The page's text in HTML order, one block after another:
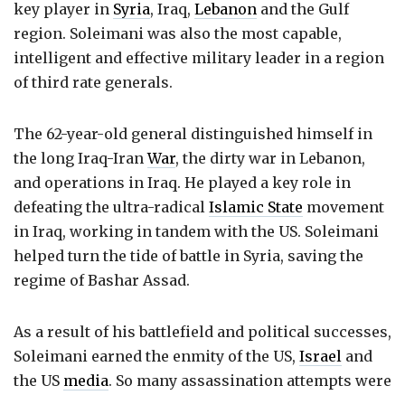
key player in Syria, Iraq, Lebanon and the Gulf
region. Soleimani was also the most capable,
intelligent and effective military leader in a region
of third rate generals.
The 62-year-old general distinguished himself in
the long Iraq-IranWar, the dirty war in Lebanon,
and operations in Iraq. He played a key role in
defeating the ultra-radical Islamic State movement
in Iraq, working in tandem with the US. Soleimani
helped turn the tide of battle in Syria, saving the
regime of Bashar Assad.
As a result of his battlefield and political successes,
Soleimani earned the enmity of the US, Israel and
the US media. So many assassination attempts were